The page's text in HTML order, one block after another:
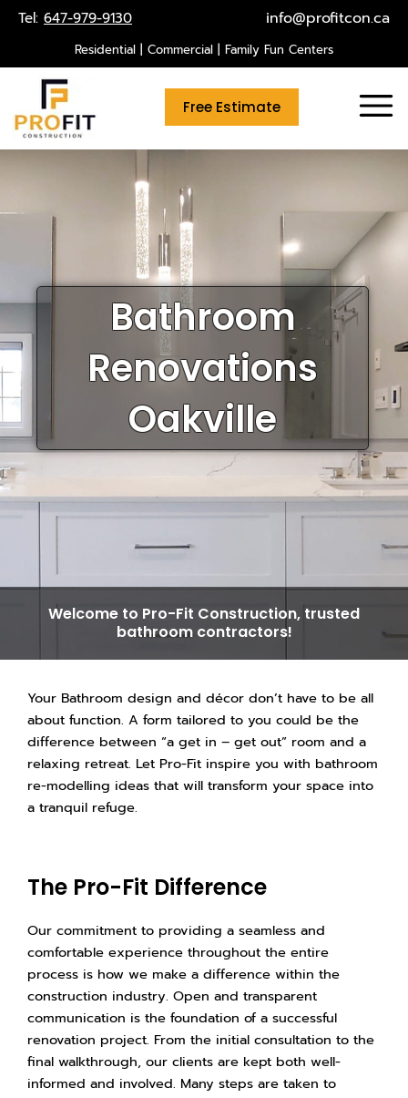
SkipTel: 647-979-9130 info@profitcon.ca
Residential | Commercial | Family Fun Centers
Free Estimate
Bathroom
Renovations
Oakville
Welcome to Pro-Fit Construction, trusted
bathroom contractors!
​Your Bathroom design and décor don’t have to be all
about function. A form tailored to you could be the
difference between “a get in – get out” room and a
relaxing retreat. Let Pro-Fit inspire you with bathroom
re-modelling ideas that will transform your space into
a tranquil refuge.
The Pro-Fit Difference
Our commitment to providing a seamless and
comfortable experience throughout the entire
process is how we make a difference within the
construction industry. Open and transparent
communication is the foundation of a successful
renovation project. From the initial consultation to the
final walkthrough, our clients are kept both well-
informed and involved. Many steps are taken to